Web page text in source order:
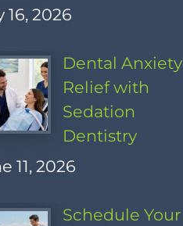
16, 2026
Dental Anxiety
Relief with
Sedation
Dentistry
11, 2026
Schedule Your